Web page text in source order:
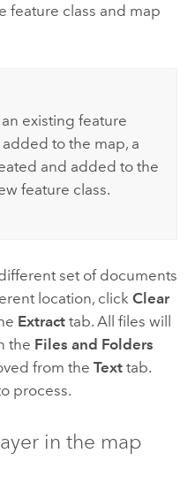
feature class and map
existing feature
to the map, a
and added to the
feature class.
set of documents
location, click Clear
Extracttab. All files will
the Files and Folders
from the Texttab.
process.
in the map